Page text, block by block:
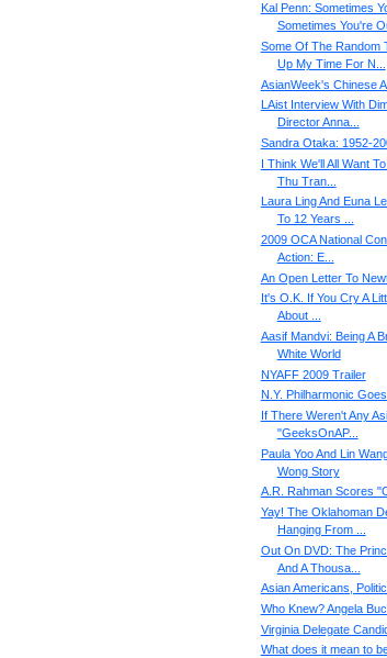
Kal Penn: Sometimes
Sometimes You're
Some Of The Random
Up My Time For N...
AsianWeek's Chinese
LAist Interview With
Director Anna...
Sandra Otaka: 1952-
I Think We'll All Want
Thu Tran...
Laura Ling And Euna
To 12 Years ...
2009 OCA National
Action: E...
An Open Letter To
It's O.K. If You Cry A
About ...
Aasif Mandvi: Being A
White World
NYAFF 2009 Trailer
N.Y. Philharmonic
If There Weren't Any
"GeeksOnAP...
Paula Yoo And Lin
Wong Story
A.R. Rahman Scores
Yay! The Oklahoman
Hanging From ...
Out On DVD: The
And A Thousa...
Asian Americans,
Who Knew? Angela
Virginia Delegate
What does it mean to